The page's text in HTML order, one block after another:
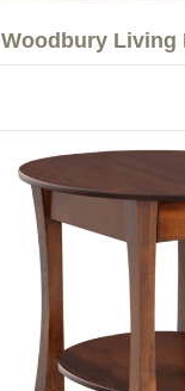
Woodbury Living